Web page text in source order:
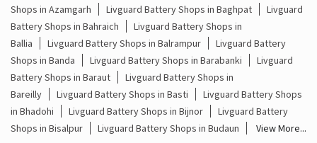
Battery And Inverter Price In Barhaj Deoria
Battery Price For Inverter In Barhaj Deoria
Power Inverter For Home In Barhaj Deoria
Inverter For Home In Barhaj Deoria
Shops in Azamgarh
Livguard Battery Shops in Baghpat
Livguard
Battery Shops in Bahraich
Livguard Battery Shops in
Ballia
Livguard Battery Shops in Balrampur
Livguard Battery
Shops in Banda
Livguard Battery Shops in Barabanki
Livguard
Battery Shops in Baraut
Livguard Battery Shops in
Bareilly
Livguard Battery Shops in Basti
Livguard Battery Shops
in Bhadohi
Livguard Battery Shops in Bijnor
Livguard Battery
Shops in Bisalpur
Livguard Battery Shops in Budaun View More...